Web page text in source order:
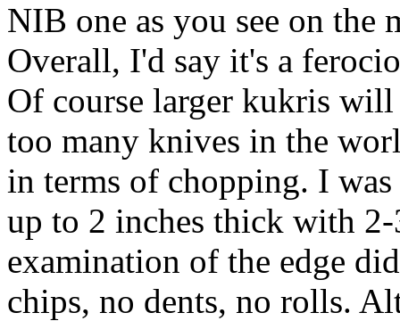
NIB one as you see on the
Overall, I'd say it's a
Of course larger kukris
too many knives in the
in terms of chopping. I
up to 2 inches thick with
examination of the edge
chips, no dents, no rolls.